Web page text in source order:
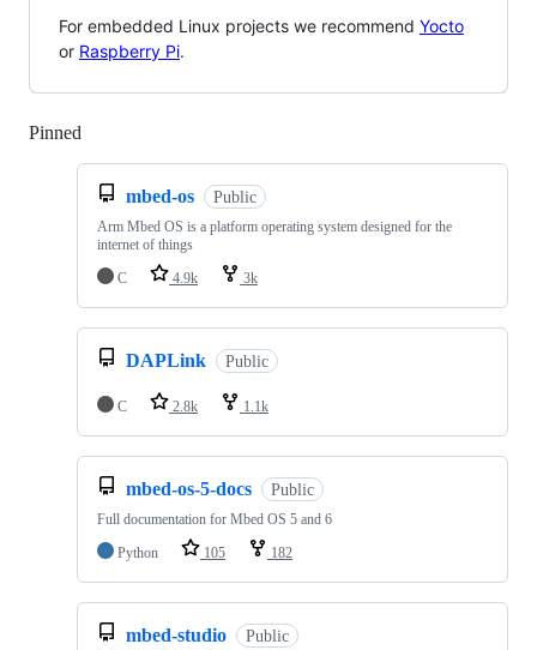
For embedded Linux projects we recommend Yocto
or Raspberry Pi.
Pinned
mbed-os Public
Arm Mbed OS is a platform operating system designed for the
internet of things
C
4.9k 3k
DAPLink Public
C 2.8k 1.1k
mbed-os-5-docs Public
Full documentation for Mbed OS 5 and 6
Python
105 182
mbed-studio Public